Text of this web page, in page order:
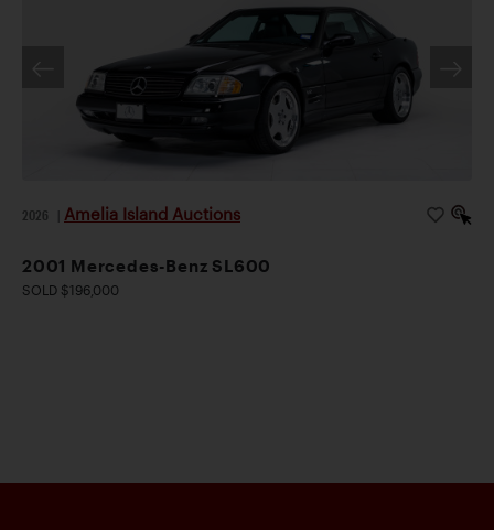
2026 Amelia Island Auctions
2001 Mercedes-Benz SL600
SOLD $196,000